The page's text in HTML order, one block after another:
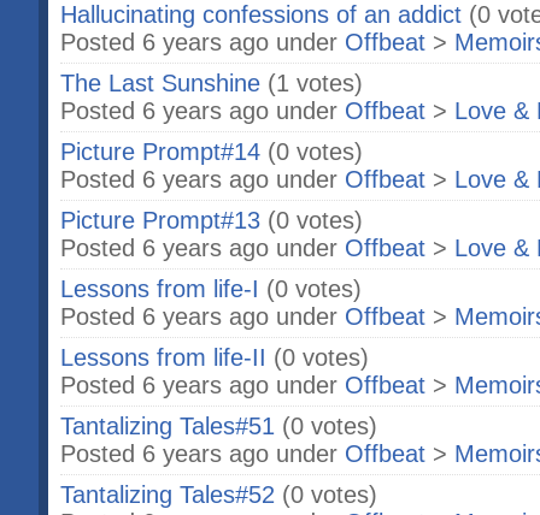
Hallucinating confessions of an addict (0
Posted 6 years ago under Offbeat >
The Last Sunshine (1 votes)
Posted 6 years ago under Offbeat > Love &
Picture Prompt#14 (0 votes)
Posted 6 years ago under Offbeat > Love &
Picture Prompt#13 (0 votes)
Posted 6 years ago under Offbeat > Love &
Lessons from life-I (0 votes)
Posted 6 years ago under Offbeat >
Lessons from life-II (0 votes)
Posted 6 years ago under Offbeat >
Tantalizing Tales#51 (0 votes)
Posted 6 years ago under Offbeat >
Tantalizing Tales#52 (0 votes)